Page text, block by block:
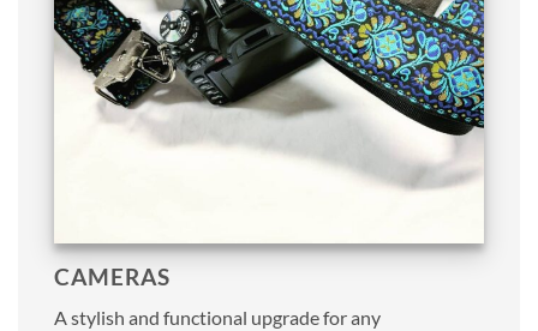
CAMERAS
A stylish and functional upgrade for any